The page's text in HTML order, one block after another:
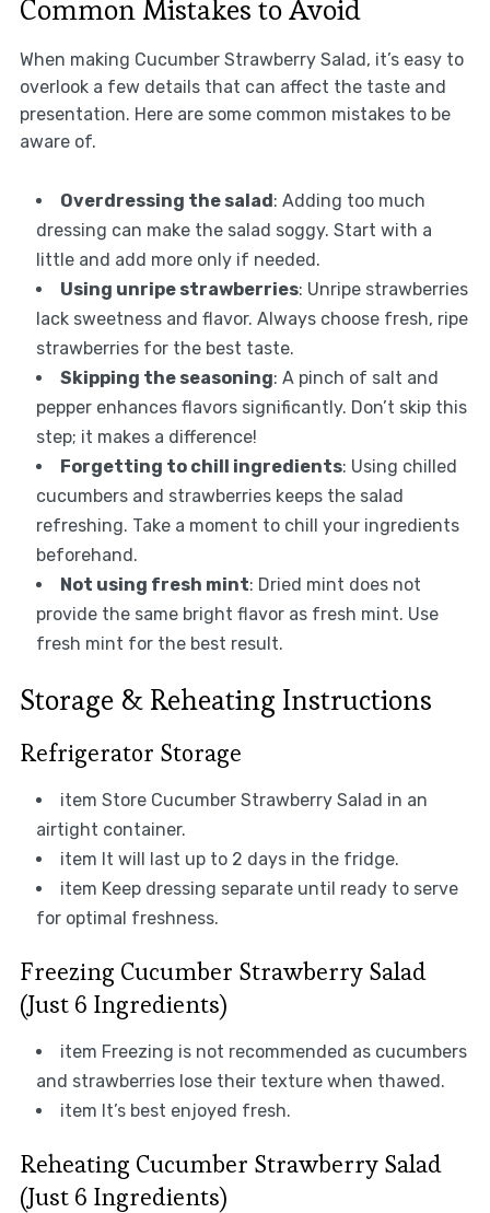
Common Mistakes to Avoid
When making Cucumber Strawberry Salad, it’s easy to
overlook a few details that can affect the taste and
presentation. Here are some common mistakes to be
aware of.
Overdressing the salad: Adding too much
dressing can make the salad soggy. Start with a
little and add more only if needed.
Using unripe strawberries: Unripe strawberries
lack sweetness and flavor. Always choose fresh, ripe
strawberries for the best taste.
Skipping the seasoning: A pinch of salt and
pepper enhances flavors significantly. Don’t skip this
step; it makes a difference!
Forgetting to chill ingredients: Using chilled
cucumbers and strawberries keeps the salad
refreshing. Take a moment to chill your ingredients
beforehand.
Not using fresh mint: Dried mint does not
provide the same bright flavor as fresh mint. Use
fresh mint for the best result.
Storage & Reheating Instructions
Refrigerator Storage
item Store Cucumber Strawberry Salad in an
airtight container.
item It will last up to 2 days in the fridge.
item Keep dressing separate until ready to serve
for optimal freshness.
Freezing Cucumber Strawberry Salad
(Just 6 Ingredients)
item Freezing is not recommended as cucumbers
and strawberries lose their texture when thawed.
item It’s best enjoyed fresh.
Reheating Cucumber Strawberry Salad
(Just 6 Ingredients)